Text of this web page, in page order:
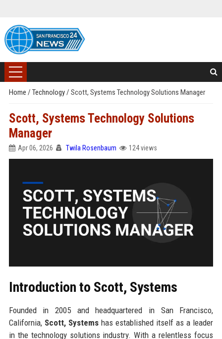
Home / Technology/ Scott, Systems Technology Solutions Manager
Scott, Systems Technology Solutions
Manager
Apr 06, 2026 Twila Rosenbaum 124 views
Introduction to Scott, Systems
Founded in 2005 and headquartered in San Francisco,
California, Scott, Systemshas established itself as a leader
in the technology solutions industry. With a relentless focus